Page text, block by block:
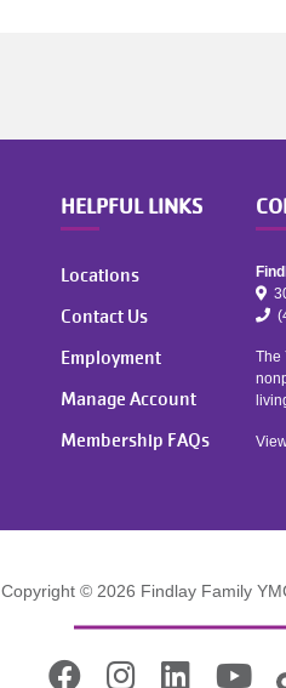
HELPFUL LINKS
Locations
Contact Us
Employment
Manage Account
Membership FAQs
The
Copyright © 2026 Findlay Family